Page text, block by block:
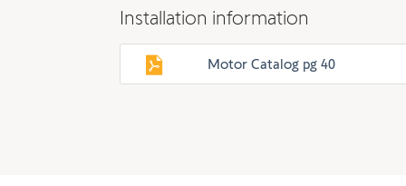
Installation information
Motor Catalog pg 40